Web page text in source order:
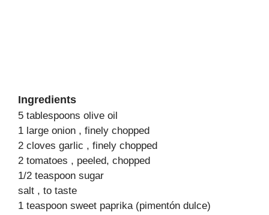
Ingredients
5 tablespoons olive oil
1 large onion , finely chopped
2 cloves garlic , finely chopped
2 tomatoes , peeled, chopped
1/2 teaspoon sugar
salt , to taste
1 teaspoon sweet paprika (pimentón dulce)